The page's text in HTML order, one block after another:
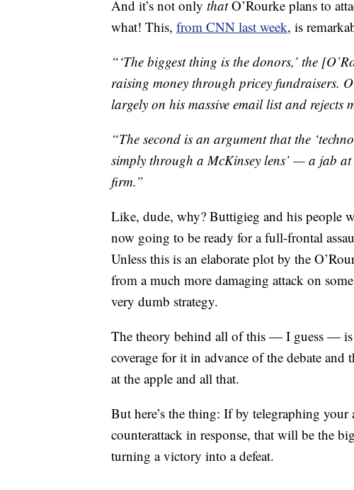
And it’s not only thatO’Rourke plans to
what! This, from CNN last week, is
“‘The biggest thing is the donors,’ the
raising money through pricey fundraisers.
largely on his massive email list and
“The second is an argument that the
simply through a McKinsey lens’ — a jab
firm.”
Like, dude, why? Buttigieg and his people
now going to be ready for a full-frontal
Unless this is an elaborate plot by the
from a much more damaging attack on
very dumb strategy.
The theory behind all of this — I guess — is
coverage for it in advance of the debate and
at the apple and all that.
But here’s the thing: If by telegraphing
counterattack in response, that will be the
turning a victory into a defeat.